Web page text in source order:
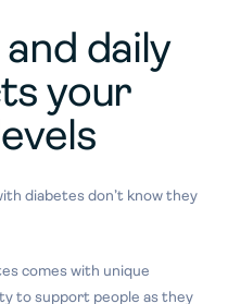
daily
your
diabetes don’t know they
comes with unique
to support people as they